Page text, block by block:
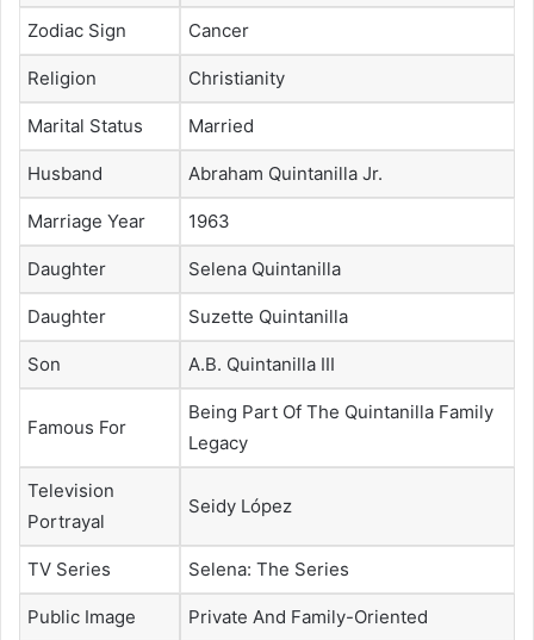
Zodiac Sign Cancer
Religion Christianity
Marital Status Married
Husband Abraham Quintanilla Jr.
Marriage Year 1963
Daughter Selena Quintanilla
Daughter Suzette Quintanilla
Son A.B. Quintanilla III
Famous For
Being Part Of The Quintanilla Family
Legacy
Television
Portrayal
Seidy López
TV Series Selena: The Series
Public Image Private And Family-Oriented